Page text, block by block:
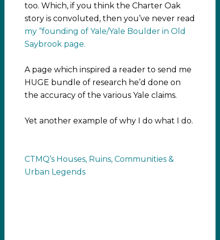
too. Which, if you think the Charter Oak
story is convoluted, then you’ve never read
my “founding of Yale/Yale Boulder in Old
Saybrook page.
A page which inspired a reader to send me
HUGE bundle of research he’d done on
the accuracy of the various Yale claims.
Yet another example of why I do what I do.
CTMQ’s Houses, Ruins, Communities &
Urban Legends